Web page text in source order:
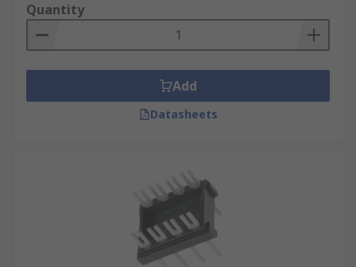
Quantity
Add
Datasheets